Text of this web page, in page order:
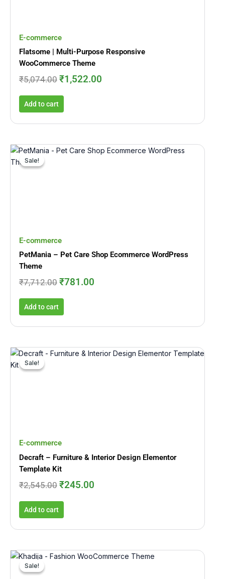
E-commerce
Flatsome | Multi-Purpose Responsive
WooCommerce Theme
₹5,074.00 ₹1,522.00
Add to cart
Sale!
Sale!
E-commerce
PetMania – Pet Care Shop Ecommerce WordPress
Theme
₹7,712.00
Original
₹781.00
Current
Add to cart
Sale!
Sale!
E-commerce
Decraft – Furniture & Interior Design Elementor
Template Kit
₹2,545.00
Original
₹245.00
Current
Add to cart
Sale!
Sale!
Original
Current